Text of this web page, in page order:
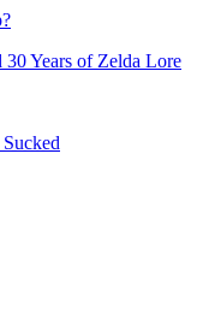
30 Years of Zelda Lore